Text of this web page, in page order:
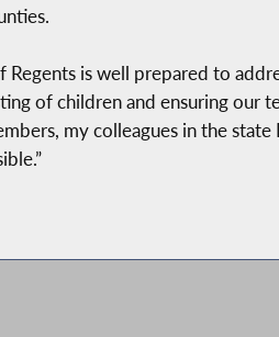
is well prepared to
of children and ensuring our
my colleagues in the state